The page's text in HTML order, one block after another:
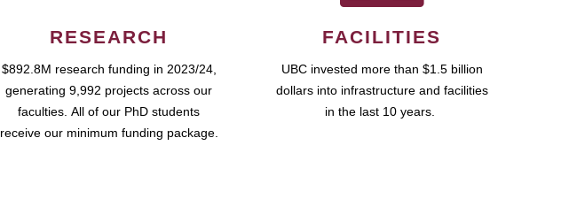
RESEARCH
$892.8M research funding in 2023/24,
generating 9,992 projects across our
faculties. All of our PhD students
receive our minimum funding package.
FACILITIES
UBC invested more than $1.5 billion
dollars into infrastructure and facilities
in the last 10 years.